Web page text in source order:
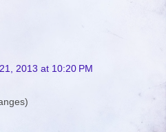
2013 at 10:20 PM